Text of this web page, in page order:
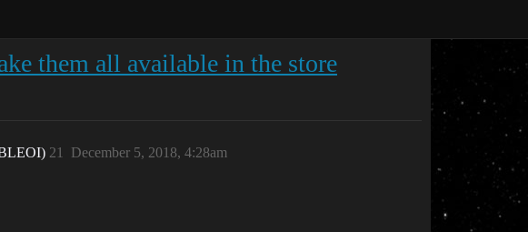
them all available in the store
December 5, 2018, 4:28am
21